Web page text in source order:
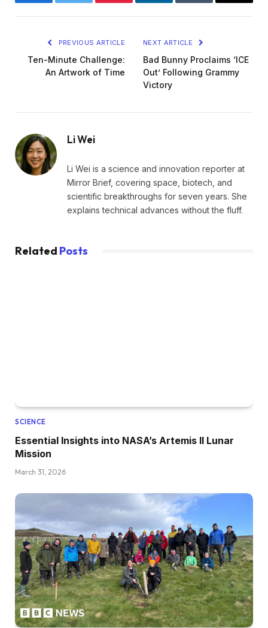
FacebookTwitter Pinterest LinkedInTumblr Email
PREVIOUS ARTICLE
Ten-Minute Challenge:
An Artwork of Time
NEXT ARTICLE
Bad Bunny Proclaims ‘ICE
Out’ Following Grammy
Victory
Li Wei
Li Wei is a science and innovation reporter at
Mirror Brief, covering space, biotech, and
scientific breakthroughs for seven years. She
explains technical advances without the fluff.
Related Posts
SCIENCE
Essential Insights into NASA’s Artemis II Lunar
Mission
March 31, 2026